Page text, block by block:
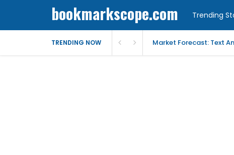
bookmarkscope.com Trending
TRENDING NOW Market Forecast: Text